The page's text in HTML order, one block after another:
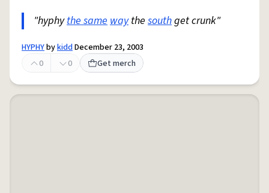
"hyphythe samewaythe southget crunk"
HYPHYbykiddDecember 23, 2003
0
0 Get merch